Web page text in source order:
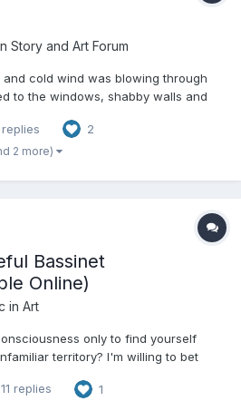
Story and Art Forum
cold wind was blowing through
to the windows, shabby walls and
morning. An old building was hidden
about it. A...
replies 2
2 more)
Bassinet
Online)
in Art
only to find yourself
territory? I'm willing to bet
and recalling what brought you to
11 replies 1